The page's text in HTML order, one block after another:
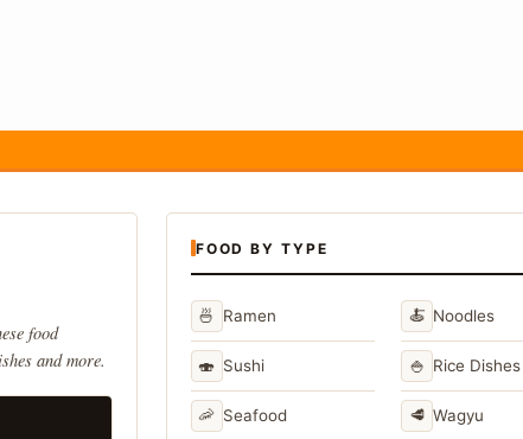
food
and more.
FOOD BY TYPE
🍜 Ramen 🍝 Noodles
🍣 Sushi 🍚 Rice Dishes
🦐 Seafood 🥩 Wagyu